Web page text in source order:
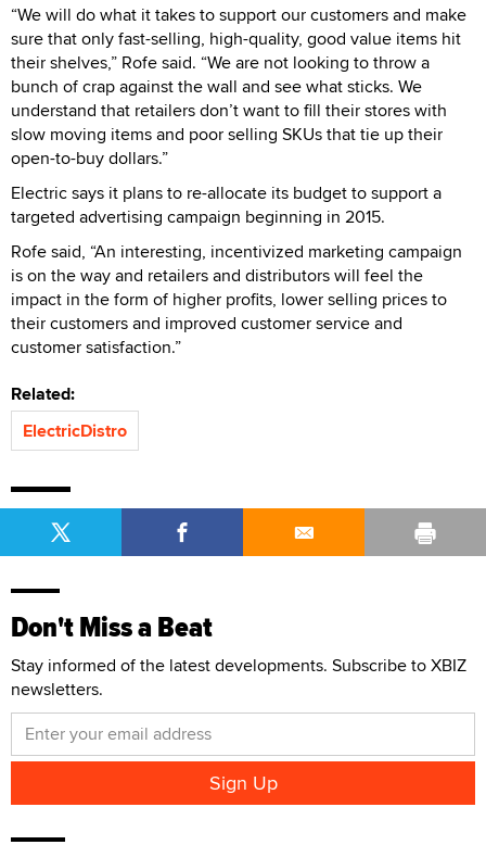
“We will do what it takes to support our customers and make
sure that only fast-selling, high-quality, good value items hit
their shelves,” Rofe said. “We are not looking to throw a
bunch of crap against the wall and see what sticks. We
understand that retailers don’t want to fill their stores with
slow moving items and poor selling SKUs that tie up their
open-to-buy dollars.”
Electric says it plans to re-allocate its budget to support a
targeted advertising campaign beginning in 2015.
Rofe said, “An interesting, incentivized marketing campaign
is on the way and retailers and distributors will feel the
impact in the form of higher profits, lower selling prices to
their customers and improved customer service and
customer satisfaction.”
Related:
ElectricDistro
Don't Miss a Beat
Stay informed of the latest developments. Subscribe to XBIZ
newsletters.